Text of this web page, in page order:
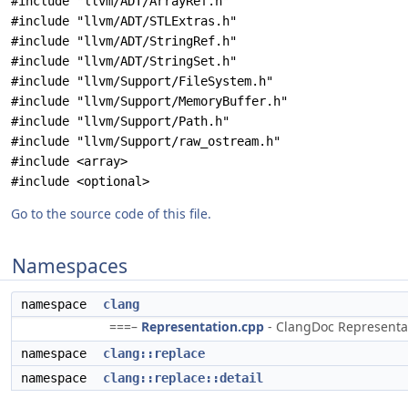
#include "llvm/ADT/STLExtras.h"
#include "llvm/ADT/StringRef.h"
#include "llvm/ADT/StringSet.h"
#include "llvm/Support/FileSystem.h"
#include "llvm/Support/MemoryBuffer.h"
#include "llvm/Support/Path.h"
#include "llvm/Support/raw_ostream.h"
#include <array>
#include <optional>
Go to the source code of this file.
Namespaces
namespace clang
===– Representation.cpp - ClangDoc
namespace
clang::replace
namespace
clang::replace::detail